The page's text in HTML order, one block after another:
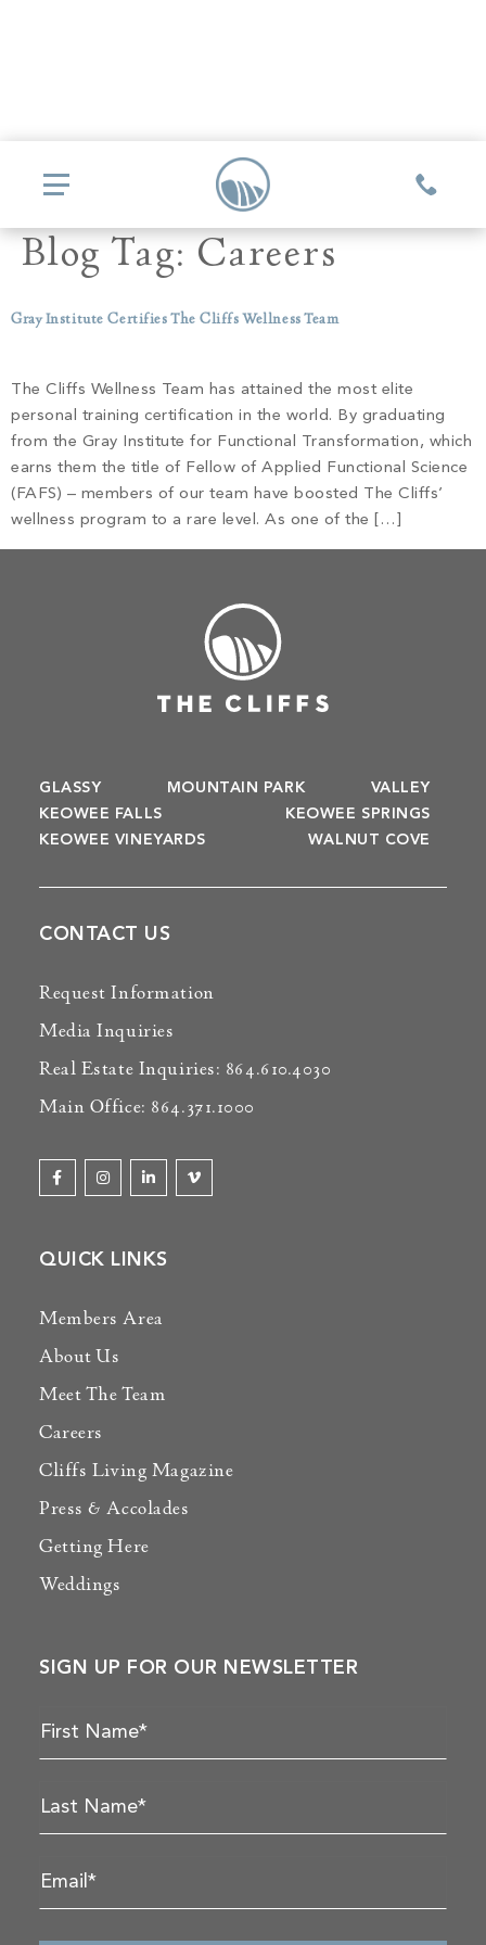
Mountain Park
Valley
Keowee Falls
Keowee Springs
Explore Ownership
New Releases
Build
Buy
GOLF
Biltmore Championship Asheville
THE CLUB
Contact
Blog Tag: Careers
Gray Institute Certifies The Cliffs Wellness Team
The Cliffs Wellness Team has attained the most elite
personal training certification in the world. By graduating
from the Gray Institute for Functional Transformation, which
earns them the title of Fellow of Applied Functional Science
(FAFS) – members of our team have boosted The Cliffs’
wellness program to a rare level. As one of the […]
GLASSY MOUNTAIN PARK
VALLEY
KEOWEE FALLS
KEOWEE SPRINGS
KEOWEE VINEYARDS
WALNUT COVE
CONTACT US
Request Information
Media Inquiries
Real Estate Inquiries: 864.610.4030
Main Office: 864.371.1000
QUICK LINKS
Members Area
About Us
Meet The Team
Careers
Cliffs Living Magazine
Press & Accolades
Getting Here
Weddings
SIGN UP FOR OUR NEWSLETTER